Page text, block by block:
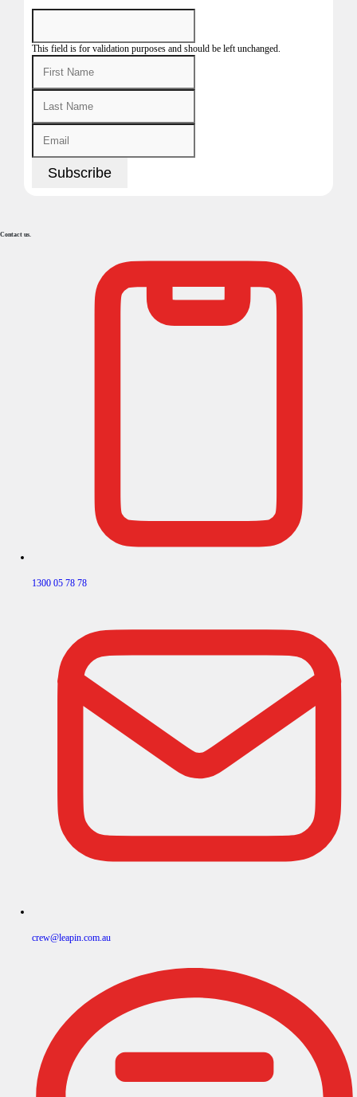
This field is for validation purposes and should be left unchanged.
Contact us.
1300 05 78 78
crew@leapin.com.au